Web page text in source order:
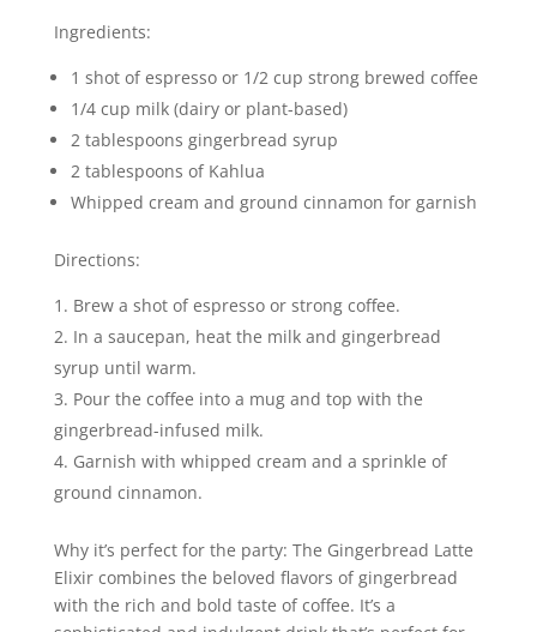
Ingredients:
1 shot of espresso or 1/2 cup strong brewed coffee
1/4 cup milk (dairy or plant-based)
2 tablespoons gingerbread syrup
2 tablespoons of Kahlua
Whipped cream and ground cinnamon for garnish
Directions:
Brew a shot of espresso or strong coffee.
In a saucepan, heat the milk and gingerbread
syrup until warm.
Pour the coffee into a mug and top with the
gingerbread-infused milk.
Garnish with whipped cream and a sprinkle of
ground cinnamon.
Why it’s perfect for the party: The Gingerbread Latte
Elixir combines the beloved flavors of gingerbread
with the rich and bold taste of coffee. It’s a